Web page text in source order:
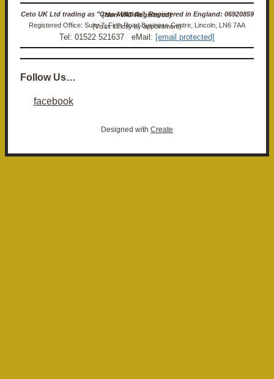
Ceto UK Ltd trading as "Ceto Militaria". Registered in England: 06920859 (Non-VAT Registered)
Registered Office: Suite 7, Firth Road Business Centre, Lincoln, LN6 7AA (Visits strictly by appointment)
Tel: 01522 521637 eMail: [email protected]
Follow Us…
facebook
Designed with Create